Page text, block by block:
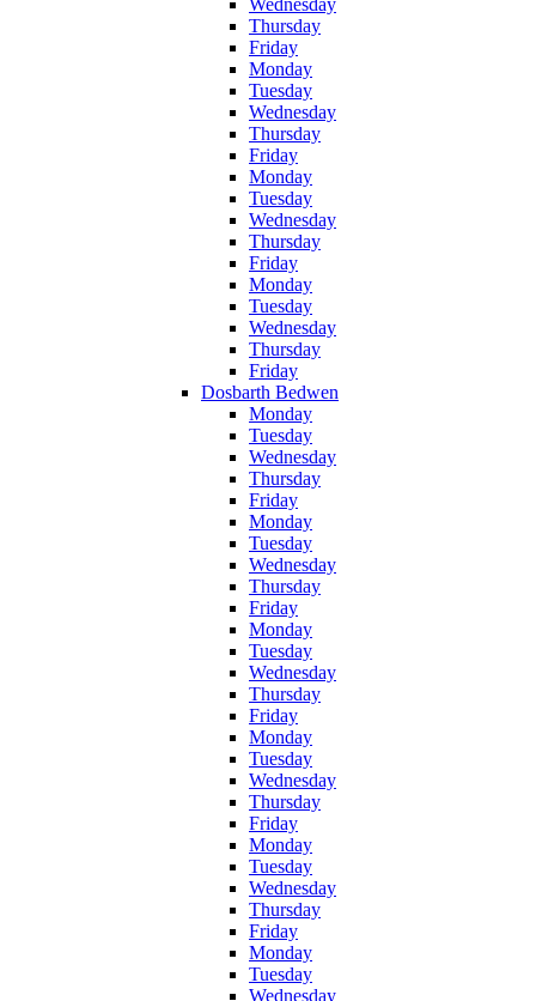
Thursday
Friday
Monday
Tuesday
Wednesday
Thursday
Friday
Monday
Tuesday
Wednesday
Thursday
Friday
Monday
Tuesday
Wednesday
Thursday
Friday
Dosbarth Bedwen
Monday
Tuesday
Wednesday
Thursday
Friday
Monday
Tuesday
Wednesday
Thursday
Friday
Monday
Tuesday
Wednesday
Thursday
Friday
Monday
Tuesday
Wednesday
Thursday
Friday
Monday
Tuesday
Wednesday
Thursday
Friday
Monday
Tuesday
Wednesday